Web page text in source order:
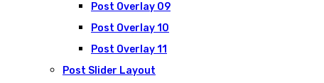
Post Overlay 09
Post Overlay 10
Post Overlay 11
Post Slider Layout